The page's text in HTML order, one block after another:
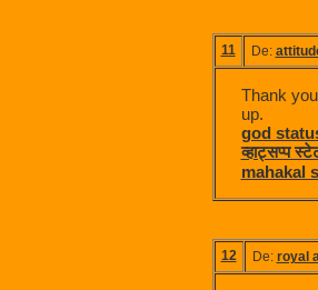
11 De:
Thank
up.
god
व्हाट्सप्प
mahakal
12 De: royal